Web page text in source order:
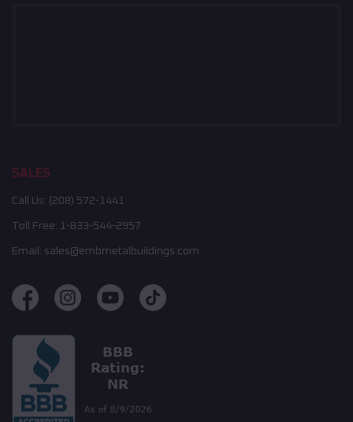
SALES
Call Us: (208) 572-1441
Toll Free: 1-833-544-2957
Email: sales@embmetalbuildings.com